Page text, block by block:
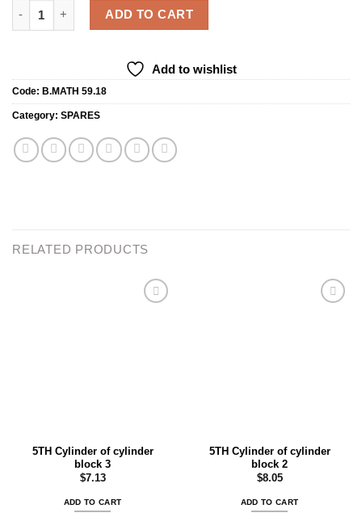
Bead Material - brown square quantity
ADD TO CART
Add to wishlist
Code: B.MATH 59.18
Category: SPARES
RELATED PRODUCTS
5TH Cylinder of cylinder
block 3
$7.13
ADD TO CART
5TH Cylinder of cylinder
block 2
$8.05
ADD TO CART